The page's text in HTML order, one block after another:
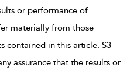
or performance of
materially from those
contained in this article. S3
assurance that the results or